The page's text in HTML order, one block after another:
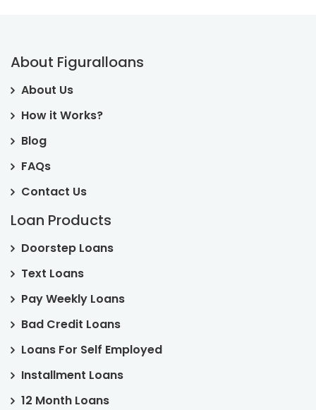
About Figuralloans
About Us
How it Works?
Blog
FAQs
Contact Us
Loan Products
Doorstep Loans
Text Loans
Pay Weekly Loans
Bad Credit Loans
Loans For Self Employed
Installment Loans
12 Month Loans